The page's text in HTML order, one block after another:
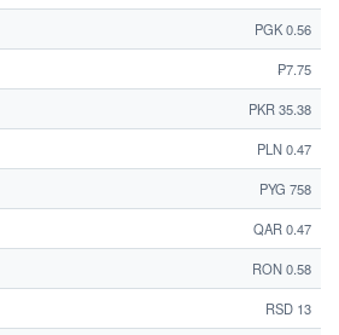
PGK 0.56
₱7.75
PKR 35.38
PLN 0.47
PYG 758
QAR 0.47
RON 0.58
RSD 13